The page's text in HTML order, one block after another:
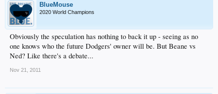
BlueMouse
2020 World Champions
Obviously the speculation has nothing to back it up - seeing as no
one knows who the future Dodgers' owner will be. But Beane vs
Ned? Like there's a debate...
Nov 21, 2011